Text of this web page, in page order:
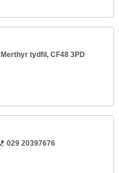
Merthyr tydfil , CF48 3PD
029 20397676